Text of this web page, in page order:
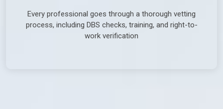
Every professional goes through a thorough vetting
process, including DBS checks, training, and right-to-
work verification